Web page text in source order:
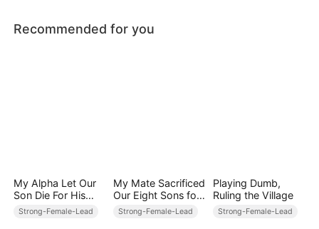
Recommended for you
My Alpha Let Our
Son Die For His
Mistress's Bastard
Strong-Female-Lead
My Mate Sacrificed
Our Eight Sons for
His First Love
Strong-Female-Lead
Playing Dumb,
Ruling the Village
Strong-Female-Lead